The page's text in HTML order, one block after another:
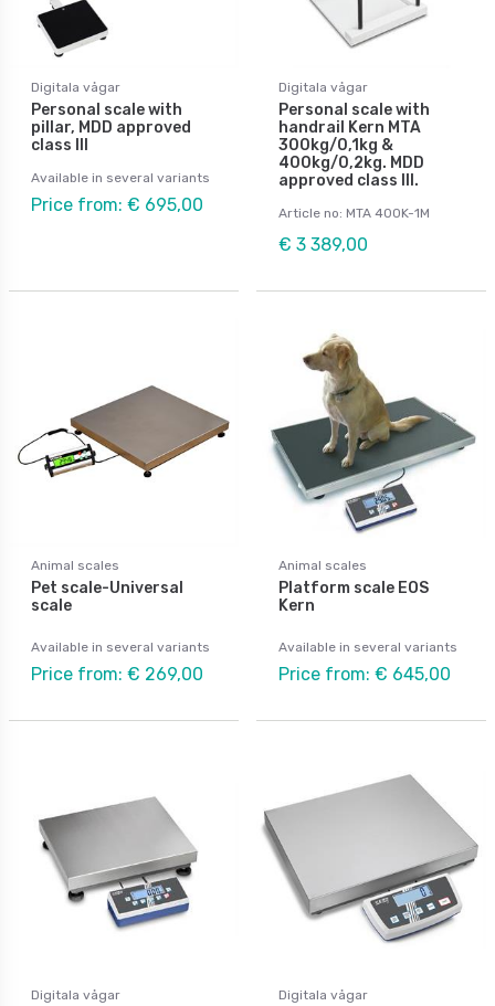
Digitala vågar
Personal scale with
pillar, MDD approved
class III
Available in several variants
Price from: € 695,00
Digitala vågar
Personal scale with
handrail Kern MTA
300kg/0,1kg &
400kg/0,2kg. MDD
approved class III.
Article no: MTA 400K-1M
€ 3 389,00
Animal scales
Pet scale-Universal
scale
Available in several variants
Price from: € 269,00
Animal scales
Platform scale EOS
Kern
Available in several variants
Price from: € 645,00
Digitala vågar Digitala vågar